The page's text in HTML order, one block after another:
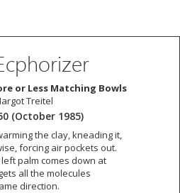
or Less Matching Bowls
Treitel
(October 1985)
the clay, kneading it,
forcing air pockets out.
palm comes down at
all the molecules
direction.